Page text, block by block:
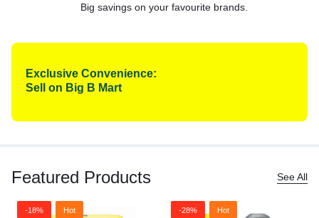
Big savings on your favouritebrands.
Exclusive Convenience:
Sell on Big B Mart
Featured Products See All
-18% Hot -28% Hot